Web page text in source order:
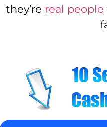
they’re real people